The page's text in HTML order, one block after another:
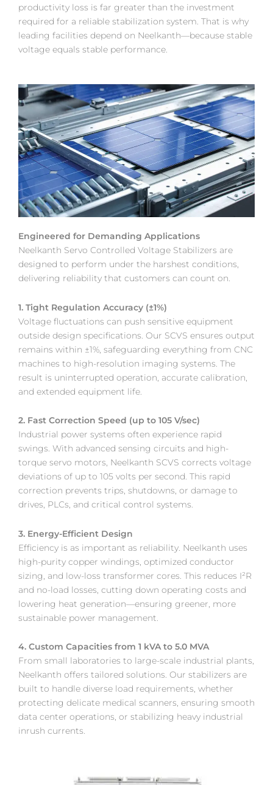
productivity loss is far greater than the investment
required for a reliable stabilization system. That is why
leading facilities depend on Neelkanth—because stable
voltage equals stable performance.
Engineered for Demanding Applications
Neelkanth Servo Controlled Voltage Stabilizers are
designed to perform under the harshest conditions,
delivering reliability that customers can count on.
1. Tight Regulation Accuracy (±1%)
Voltage fluctuations can push sensitive equipment
outside design specifications. Our SCVS ensures output
remains within ±1%, safeguarding everything from CNC
machines to high-resolution imaging systems. The
result is uninterrupted operation, accurate calibration,
and extended equipment life.
2. Fast Correction Speed (up to 105 V/sec)
Industrial power systems often experience rapid
swings. With advanced sensing circuits and high-
torque servo motors, Neelkanth SCVS corrects voltage
deviations of up to 105 volts per second. This rapid
correction prevents trips, shutdowns, or damage to
drives, PLCs, and critical control systems.
3. Energy-Efficient Design
Efficiency is as important as reliability. Neelkanth uses
high-purity copper windings, optimized conductor
sizing, and low-loss transformer cores. This reduces I²R
and no-load losses, cutting down operating costs and
lowering heat generation—ensuring greener, more
sustainable power management.
4. Custom Capacities from 1 kVA to 5.0 MVA
From small laboratories to large-scale industrial plants,
Neelkanth offers tailored solutions. Our stabilizers are
built to handle diverse load requirements, whether
protecting delicate medical scanners, ensuring smooth
data center operations, or stabilizing heavy industrial
inrush currents.